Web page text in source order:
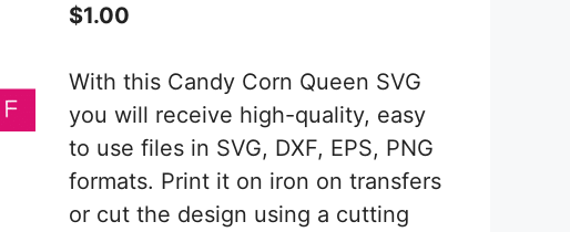
$1.00
With this Candy Corn Queen SVG
you will receive high-quality, easy
to use files in SVG, DXF, EPS, PNG
formats. Print it on iron on transfers
or cut the design using a cutting